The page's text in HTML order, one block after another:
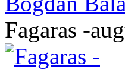
Fagaras -